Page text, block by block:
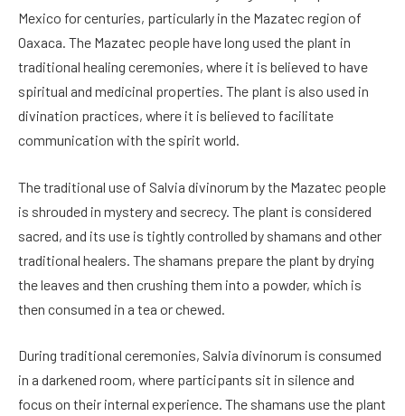
Mexico for centuries, particularly in the Mazatec region of
Oaxaca. The Mazatec people have long used the plant in
traditional healing ceremonies, where it is believed to have
spiritual and medicinal properties. The plant is also used in
divination practices, where it is believed to facilitate
communication with the spirit world.
The traditional use of Salvia divinorum by the Mazatec people
is shrouded in mystery and secrecy. The plant is considered
sacred, and its use is tightly controlled by shamans and other
traditional healers. The shamans prepare the plant by drying
the leaves and then crushing them into a powder, which is
then consumed in a tea or chewed.
During traditional ceremonies, Salvia divinorum is consumed
in a darkened room, where participants sit in silence and
focus on their internal experience. The shamans use the plant